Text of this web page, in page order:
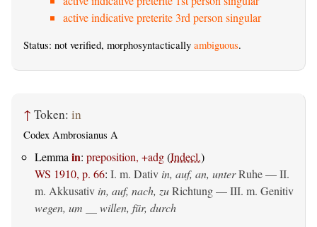
active indicative preterite 3rd person singular
Status: not verified, morphosyntactically ambiguous.
↑ Token: in
Codex Ambrosianus A
Lemma in: preposition, +adg(Indecl.)
WS 1910, p. 66: I. m. Dativ in, auf, an, unterRuhe — II.
m. Akkusativ in, auf, nach, zuRichtung — III. m. Genitiv
wegen, um __ willen, für, durch